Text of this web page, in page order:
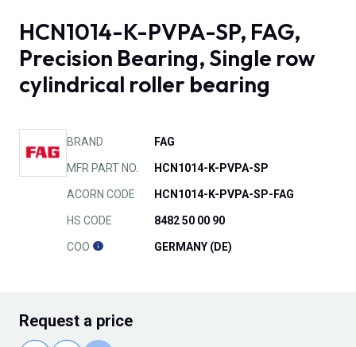
HCN1014-K-PVPA-SP, FAG,
Precision Bearing, Single row
cylindrical roller bearing
BRAND FAG
MFR PART NO. HCN1014-K-PVPA-SP
ACORN CODE HCN1014-K-PVPA-SP-FAG
HS CODE 8482 50 00 90
COO GERMANY (DE)
Request a price